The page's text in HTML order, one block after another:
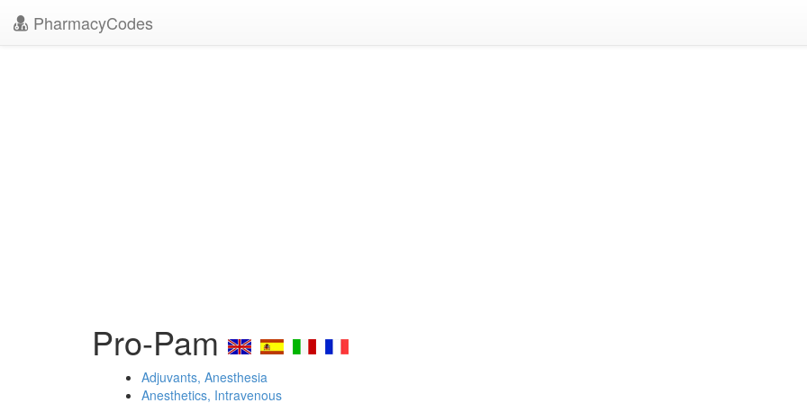
PharmacyCodes
Pro-Pam
Adjuvants, Anesthesia
Anesthetics, Intravenous